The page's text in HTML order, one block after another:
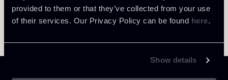
provided to them or that they’ve collected from your use
of their services. Our Privacy Policy can be found here.
Show details